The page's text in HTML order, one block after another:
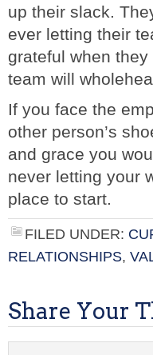
up their slack.
ever letting their
grateful when
team will
If you face the
other person’s
and grace you
never letting your
place to start.
FILED UNDER:
RELATIONSHIPS,
Share Your